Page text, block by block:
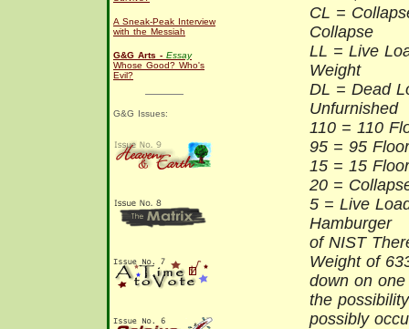
A Sneak-Peak Interview
with the Messiah
G&G Arts - Essay
Whose Good? Who's
Evil?
G&G Issues:
CL =
Collapse
LL = Live
Weight
DL = Dead
Unfurnished
110 = 110
95 = 95
15 = 15
20 =
5 = Live
Hamburger
of NIST
Weight of
down on
the
possibly